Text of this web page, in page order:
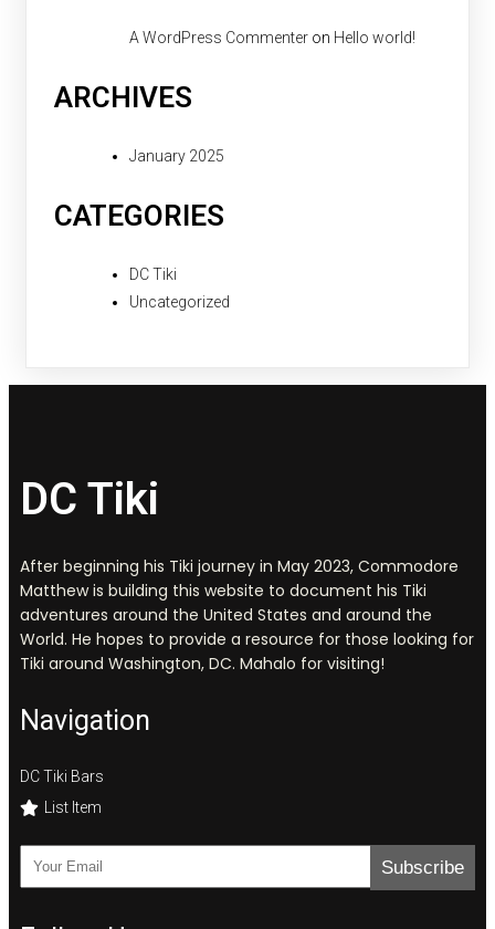
A WordPress Commenter on Hello world!
ARCHIVES
January 2025
CATEGORIES
DC Tiki
Uncategorized
DC Tiki
After beginning his Tiki journey in May 2023, Commodore
Matthew is building this website to document his Tiki
adventures around the United States and around the
World. He hopes to provide a resource for those looking for
Tiki around Washington, DC. Mahalo for visiting!
Navigation
DC Tiki Bars
List Item
Subscribe